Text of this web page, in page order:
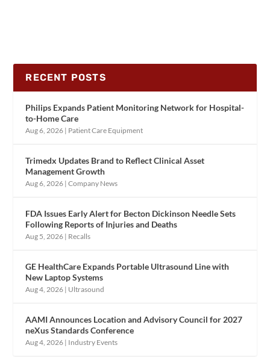
RECENT POSTS
Philips Expands Patient Monitoring Network for Hospital-
to-Home Care
Aug 6, 2026 | Patient Care Equipment
Trimedx Updates Brand to Reflect Clinical Asset
Management Growth
Aug 6, 2026 |Company News
FDA Issues Early Alert for Becton Dickinson Needle Sets
Following Reports of Injuries and Deaths
Aug 5, 2026 | Recalls
GE HealthCare Expands Portable Ultrasound Line with
New Laptop Systems
Aug 4, 2026 | Ultrasound
AAMI Announces Location and Advisory Council for 2027
neXus Standards Conference
Aug 4, 2026 | Industry Events